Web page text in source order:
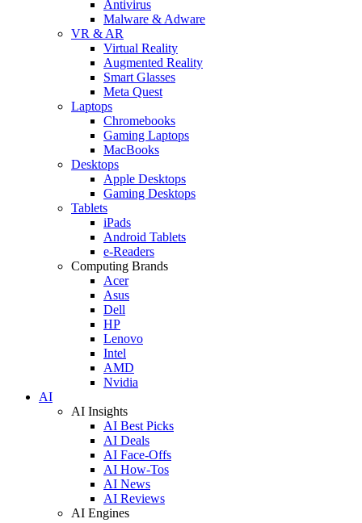
Antivirus
Malware & Adware
VR & AR
Virtual Reality
Augmented Reality
Smart Glasses
Meta Quest
Laptops
Chromebooks
Gaming Laptops
MacBooks
Desktops
Apple Desktops
Gaming Desktops
Tablets
iPads
Android Tablets
e-Readers
Computing Brands
Acer
Asus
Dell
HP
Lenovo
Intel
AMD
Nvidia
AI
AI Insights
AI Best Picks
AI Deals
AI Face-Offs
AI How-Tos
AI News
AI Reviews
AI Engines